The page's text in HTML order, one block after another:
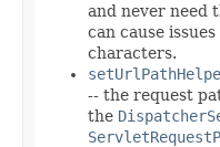
and never need
can cause
characters.
-- the request
the